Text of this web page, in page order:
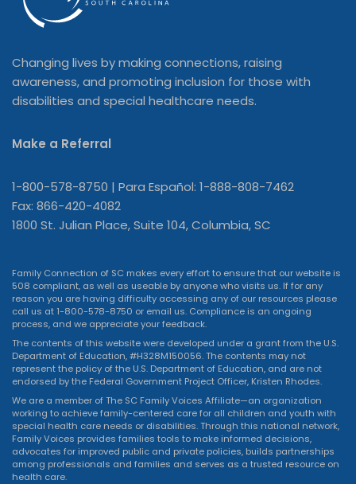
Changing lives by making connections, raising
awareness, and promoting inclusion for those with
disabilities and special healthcare needs.
Make a Referral
1-800-578-8750 | Para Español: 1-888-808-7462
Fax: 866-420-4082
1800 St. Julian Place, Suite 104, Columbia, SC
Family Connection of SC makes every effort to ensure that our website is
508 compliant, as well as useable by anyone who visits us. If for any
reason you are having difficulty accessing any of our resources please
call us at 1-800-578-8750 or email us. Compliance is an ongoing
process, and we appreciate your feedback.
The contents of this website were developed under a grant from the U.S.
Department of Education, #H328M150056. The contents may not
represent the policy of the U.S. Department of Education, and are not
endorsed by the Federal Government Project Officer, Kristen Rhodes.
We are a member of The SC Family Voices Affiliate—an organization
working to achieve family-centered care for all children and youth with
special health care needs or disabilities. Through this national network,
Family Voices provides families tools to make informed decisions,
advocates for improved public and private policies, builds partnerships
among professionals and families and serves as a trusted resource on
health care.